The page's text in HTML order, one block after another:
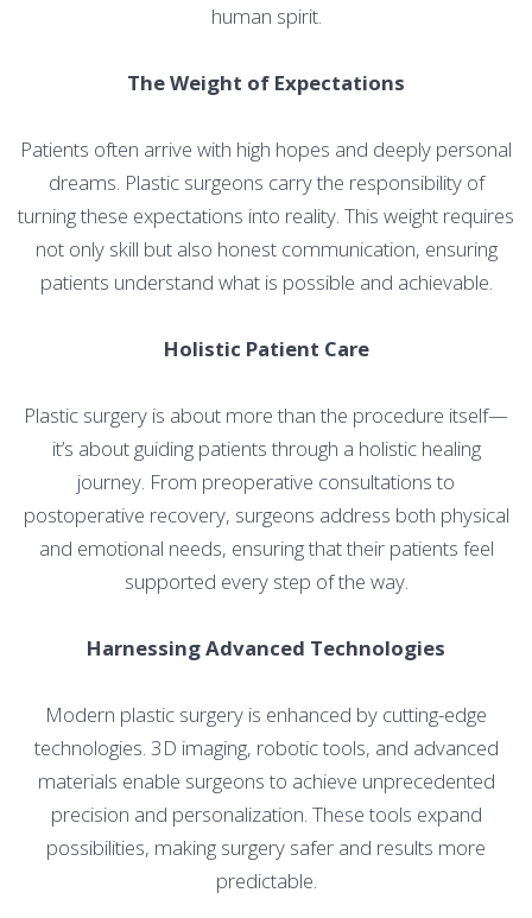
human spirit.
The Weight of Expectations
Patients often arrive with high hopes and deeply personal
dreams. Plastic surgeons carry the responsibility of
turning these expectations into reality. This weight requires
not only skill but also honest communication, ensuring
patients understand what is possible and achievable.
Holistic Patient Care
Plastic surgery is about more than the procedure itself—
it’s about guiding patients through a holistic healing
journey. From preoperative consultations to
postoperative recovery, surgeons address both physical
and emotional needs, ensuring that their patients feel
supported every step of the way.
Harnessing Advanced Technologies
Modern plastic surgery is enhanced by cutting-edge
technologies. 3D imaging, robotic tools, and advanced
materials enable surgeons to achieve unprecedented
precision and personalization. These tools expand
possibilities, making surgery safer and results more
predictable.